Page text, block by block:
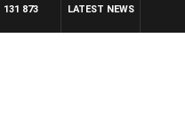
LATEST NEWS
131 873